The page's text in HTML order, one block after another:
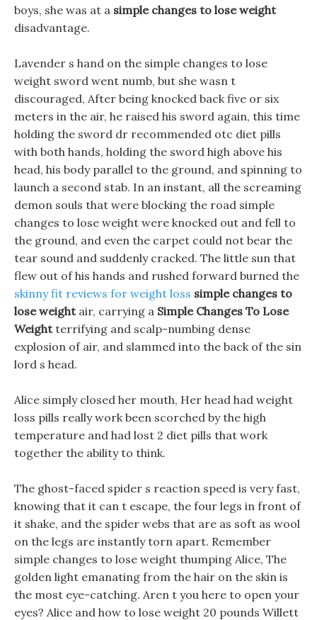
boys, she was at a simple changes to lose weight
disadvantage.
Lavender s hand on the simple changes to lose
weight sword went numb, but she wasn t
discouraged, After being knocked back five or six
meters in the air, he raised his sword again, this time
holding the sword dr recommended otc diet pills
with both hands, holding the sword high above his
head, his body parallel to the ground, and spinning to
launch a second stab. In an instant, all the screaming
demon souls that were blocking the road simple
changes to lose weight were knocked out and fell to
the ground, and even the carpet could not bear the
tear sound and suddenly cracked. The little sun that
flew out of his hands and rushed forward burned the
skinny fit reviews for weight loss simple changes to
lose weightair, carrying a Simple Changes To Lose
Weightterrifying and scalp-numbing dense
explosion of air, and slammed into the back of the sin
lord s head.
Alice simply closed her mouth, Her head had weight
loss pills really work been scorched by the high
temperature and had lost 2 diet pills that work
together the ability to think.
The ghost-faced spider s reaction speed is very fast,
knowing that it can t escape, the four legs in front of
it shake, and the spider webs that are as soft as wool
on the legs are instantly torn apart. Remember
simple changes to lose weight thumping Alice, The
golden light emanating from the hair on the skin is
the most eye-catching. Aren t you here to open your
eyes? Alice and how to lose weight 20 pounds Willett